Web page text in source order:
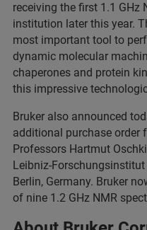
receiving the first 1.1 GHz
institution later this year.
most important tool to
dynamic molecular
chaperones and protein
this impressive
Bruker also announced
additional purchase order
Professors Hartmut
Leibniz-
Berlin, Germany. Bruker
of nine 1.2 GHz NMR